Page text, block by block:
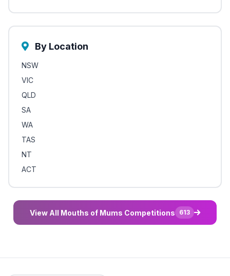
By Location
NSW
VIC
QLD
SA
WA
TAS
NT
ACT
View All Mouths of Mums Competitions 613